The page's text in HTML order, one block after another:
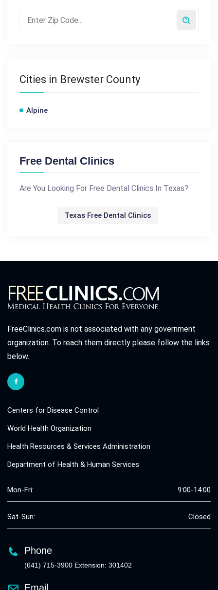
Cities in Brewster County
Alpine
Free Dental Clinics
Are You Looking For Free Dental Clinics In Texas?
Texas Free Dental Clinics
FreeClinics.com is not associated with any government
organization. To reach them directly please follow the links
below.
Centers for Disease Control
World Health Organization
Health Resources & Services Administration
Department of Health & Human Services
Mon-Fri: 9:00-14:00
Sat-Sun: Closed
Phone
(641) 715-3900 Extension: 301402
Email